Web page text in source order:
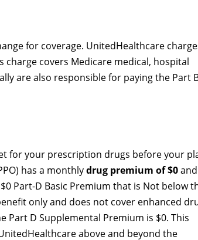
for coverage. UnitedHealthcare
charge covers Medicare medical, hospital
are also responsible for paying the Part
for your prescription drugs before your
has a monthlydrug premium of $0
Part-D Basic Premium that is Not below
only and does not cover enhanced
Part D Supplemental Premium is $0. This
above and beyond the